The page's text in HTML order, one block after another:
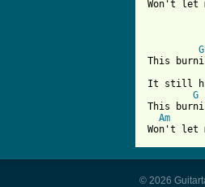
Won't let
G
This
It still
G
This
Am
Won't let
© 2026